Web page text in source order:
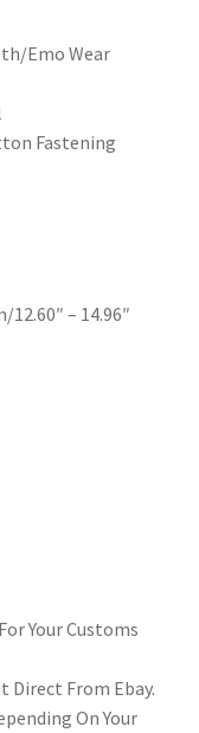
Emo Wear
Fastening
– 14.96″
Your Customs
Direct From Ebay.
On Your